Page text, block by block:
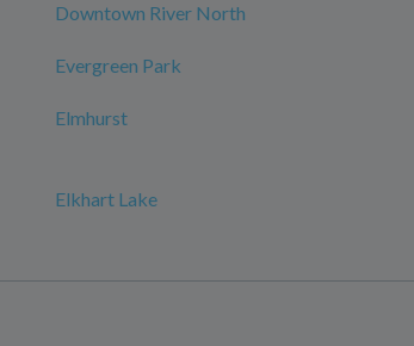
Downtown River North
Evergreen Park
Elmhurst
Elkhart Lake